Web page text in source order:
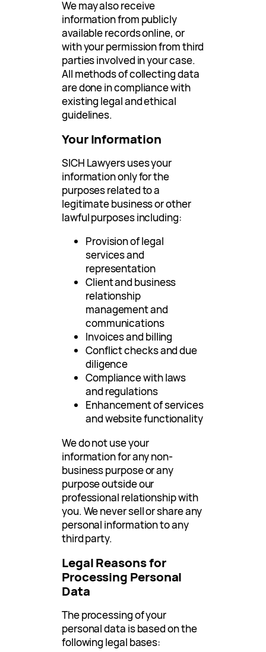
We may also receive
information from publicly
available records online, or
with your permission from third
parties involved in your case.
All methods of collecting data
are done in compliance with
existing legal and ethical
guidelines.
Your Information
SICH Lawyers uses your
information only for the
purposes related to a
legitimate business or other
lawful purposes including:
Provision of legal
services and
representation
Client and business
relationship
management and
communications
Invoices and billing
Conflict checks and due
diligence
Compliance with laws
and regulations
Enhancement of services
and website functionality
We do not use your
information for any non-
business purpose or any
purpose outside our
professional relationship with
you. We never sell or share any
personal information to any
third party.
Legal Reasons for
Processing Personal
Data
The processing of your
personal data is based on the
following legal bases: